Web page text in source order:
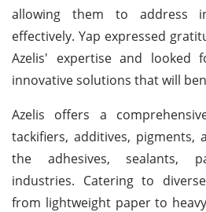
allowing them to address
effectively. Yap expressed
Azelis' expertise and looked
innovative solutions that will
Azelis offers a
tackifiers, additives, pigments,
the adhesives, sealants,
industries. Catering to
from lightweight paper to